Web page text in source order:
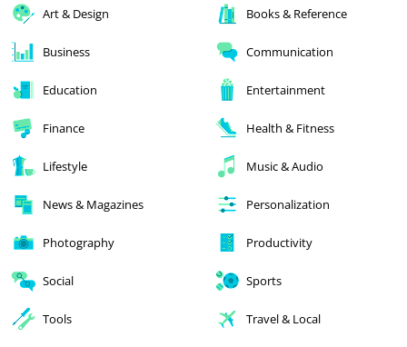
Art & Design Books & Reference
Business Communication
Education Entertainment
Finance Health & Fitness
Lifestyle Music & Audio
News & Magazines Personalization
Photography Productivity
Social Sports
Tools Travel & Local